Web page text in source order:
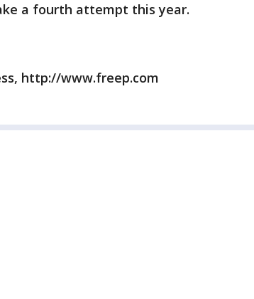
a fourth attempt this year.
http://www.freep.com